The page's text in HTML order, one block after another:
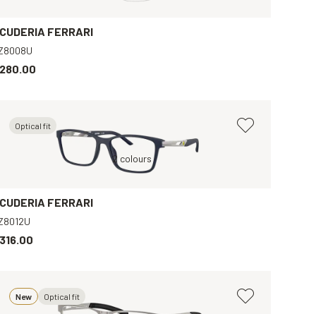
FERRARI
Black, Clear
Optical fit
Blue, Clear
2 colours
FERRARI
New Optical fit